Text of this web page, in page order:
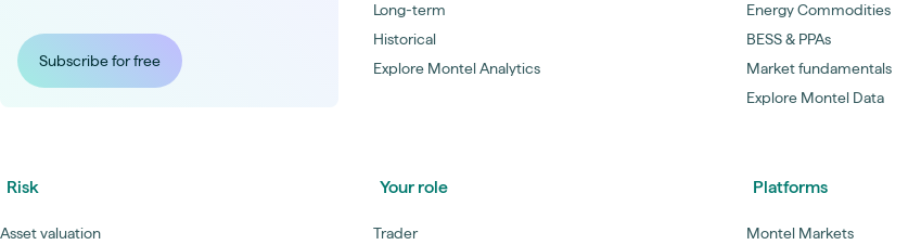
Subscribe for free
Long-term
Historical
Explore Montel Analytics
Energy Commodities
BESS & PPAs
Market fundamentals
Explore Montel Data
Risk
Asset valuation
Your role
Trader
Platforms
Montel Markets